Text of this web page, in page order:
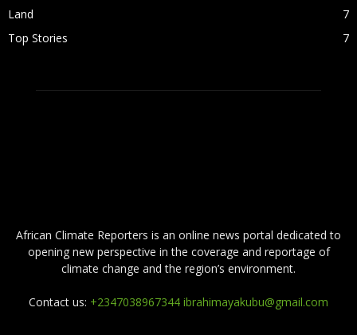
Land
7
Top Stories
7
African Climate Reporters is an online news portal dedicated to
opening new perspective in the coverage and reportage of
climate change and the region’s environment.
Contact us: +2347038967344 ibrahimayakubu@gmail.com